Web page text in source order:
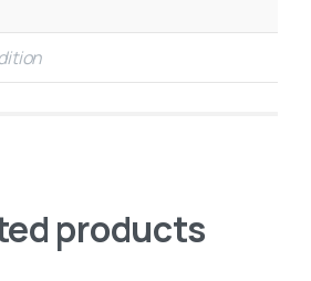
products